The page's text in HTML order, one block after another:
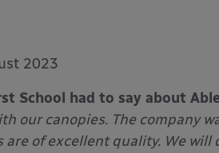
2023
School had to say about
our canopies. The company
are of excellent quality. We